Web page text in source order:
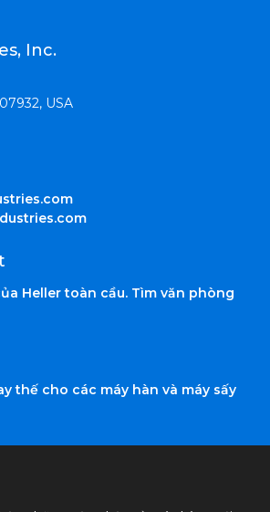
Inc.
USA
Heller toàn cầu. Tìm văn phòng
thế cho các máy hàn và máy sấy